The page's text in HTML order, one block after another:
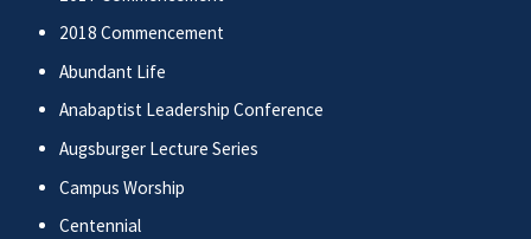
2018 Commencement
Abundant Life
Anabaptist Leadership Conference
Augsburger Lecture Series
Campus Worship
Centennial